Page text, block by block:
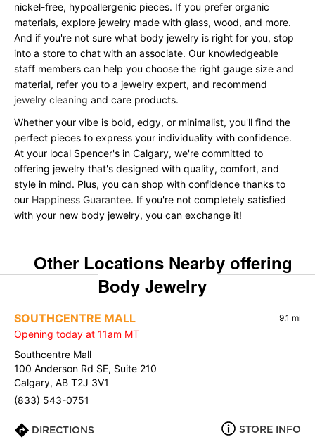
nickel-free, hypoallergenic pieces. If you prefer organic
materials, explore jewelry made with glass, wood, and more.
And if you're not sure what body jewelry is right for you, stop
into a store to chat with an associate. Our knowledgeable
staff members can help you choose the right gauge size and
material, refer you to a jewelry expert, and recommend
jewelry cleaning and care products.
Whether your vibe is bold, edgy, or minimalist, you'll find the
perfect pieces to express your individuality with confidence.
At your local Spencer's in Calgary, we're committed to
offering jewelry that's designed with quality, comfort, and
style in mind. Plus, you can shop with confidence thanks to
our Happiness Guarantee. If you're not completely satisfied
with your new body jewelry, you can exchange it!
Other Locations Nearby offering
Body Jewelry
SOUTHCENTRE MALL 9.1 mi
Opening today at 11am MT
Southcentre Mall
100 Anderson Rd SE, Suite 210
Calgary, AB T2J 3V1
(833) 543-0751
DIRECTIONS STORE INFO